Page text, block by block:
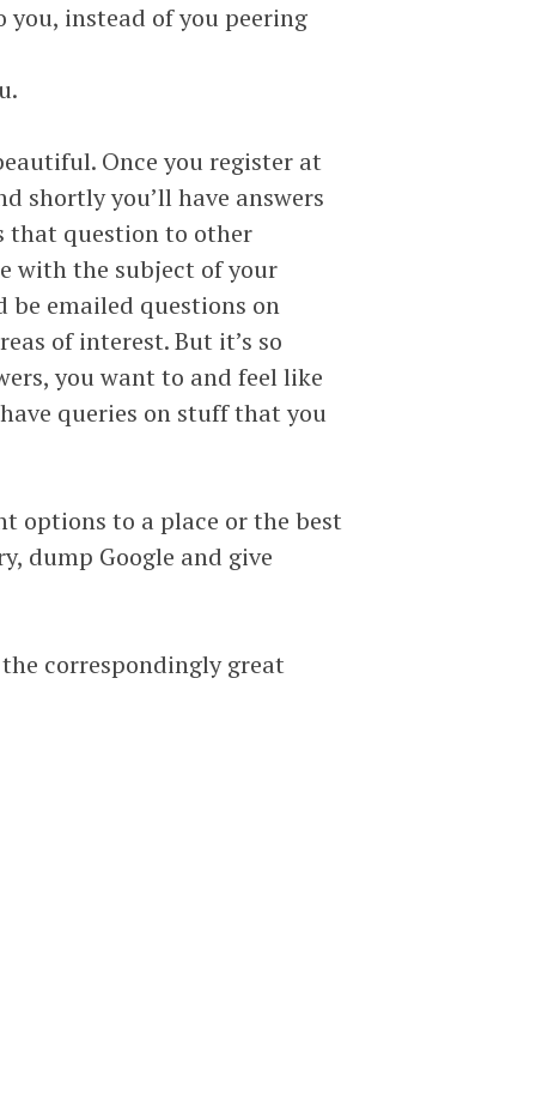
instead of you peering
Once you register at
shortly you’ll have answers
that question to other
with the subject of your
be emailed questions on
of interest. But it’s so
you want to and feel like
queries on stuff that you
options to a place or the best
dump Google and give
correspondingly great